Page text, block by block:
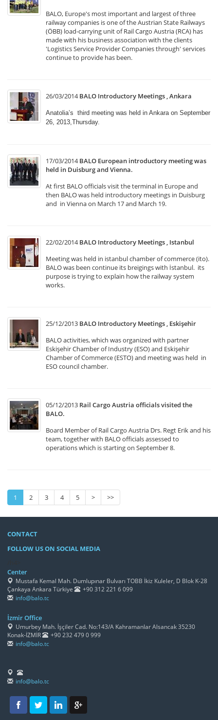
BALO, Europe's most important and largest of three
railway companies is one of the Austrian State Railways
(ÖBB) load-carrying unit of Rail Cargo Austria (RCA) has
made with his business association with the clients
'Logistics Service Provider Companies through' services
continue to provide has been.
26/03/2014 BALO Introductory Meetings , Ankara
Anatolia’s third meeting was held in Ankara on September
26, 2013,Thursday.
17/03/2014 BALO European introductory meeting was
held in Duisburg and Vienna.
At first BALO officials visit the terminal in Europe and
then BALO was held introductory meetings in Duisburg
and in Vienna on March 17 and March 19.
22/02/2014 BALO Introductory Meetings , Istanbul
Meeting was held in istanbul chamber of commerce (ito).
BALO was been continue its breigings with İstanbul. its
purpose is trying to explain how the railway system
works.
25/12/2013 BALO Introductory Meetings , Eskişehir
BALO activities, which was organized with partner
Eskişehir Chamber of Industry (ESO) and Eskişehir
Chamber of Commerce (ESTO) and meeting was held in
ESO council chamber.
05/12/2013 Rail Cargo Austria officials visited the
BALO.
Board Member of Rail Cargo Austria Drs. Regt Erik and his
team, together with BALO officials assessed to
operations which is starting on September 8.
1 2 3 4 5 > >>
CONTACT
FOLLOW US ON SOCIAL MEDIA
Center
Mustafa Kemal Mah. Dumlupınar Bulvarı TOBB İkiz Kuleler, D Blok K-28
Çankaya Ankara Türkiye
+90 312 221 6 099
info@balo.tc
İzmir Office
Umurbey Mah. İşçiler Cad. No:143/A Kahramanlar Alsancak 35230
Konak-İZMİR
+90 232 479 0 999
info@balo.tc
info@balo.tc